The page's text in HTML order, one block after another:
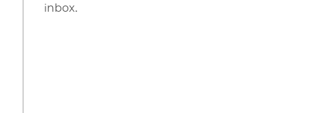
inbox.